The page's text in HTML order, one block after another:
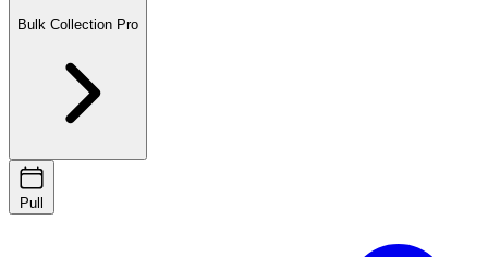
Bulk Collection Pro
Pull